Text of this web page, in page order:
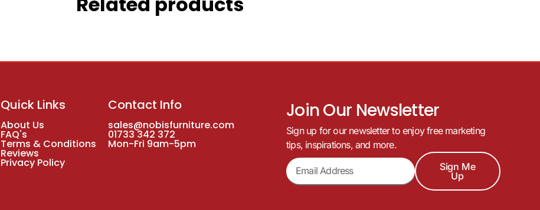
Quick Links
About Us
FAQ's
Terms & Conditions
Reviews
Privacy Policy
Contact Info
sales@nobisfurniture.com
01733 342 372
Mon-Fri 9am-5pm
Join Our Newsletter
Sign up for our newsletter to enjoy free marketing
tips, inspirations, and more.
Sign Me
Up